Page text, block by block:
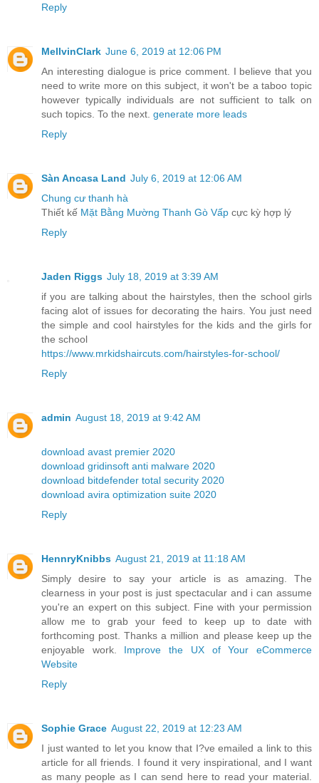
Reply
MellvinClark June 6, 2019 at 12:06 PM
An interesting dialogue is price comment. I believe that you
need to write more on this subject, it won't be a taboo topic
however typically individuals are not sufficient to talk on
such topics. To the next. generate more leads
Reply
Sàn Ancasa Land July 6, 2019 at 12:06 AM
Chung cư thanh hà
Thiết kế Mặt Bằng Mường Thanh Gò Vấp cực kỳ hợp lý
Reply
Jaden Riggs July 18, 2019 at 3:39 AM
if you are talking about the hairstyles, then the school girls
facing alot of issues for decorating the hairs. You just need
the simple and cool hairstyles for the kids and the girls for
the school
https://www.mrkidshaircuts.com/hairstyles-for-school/
Reply
admin August 18, 2019 at 9:42 AM
download avast premier 2020
download gridinsoft anti malware 2020
download bitdefender total security 2020
download avira optimization suite 2020
Reply
HennryKnibbs August 21, 2019 at 11:18 AM
Simply desire to say your article is as amazing. The
clearness in your post is just spectacular and i can assume
you're an expert on this subject. Fine with your permission
allow me to grab your feed to keep up to date with
forthcoming post. Thanks a million and please keep up the
enjoyable work. Improve the UX of Your eCommerce
Website
Reply
Sophie Grace August 22, 2019 at 12:23 AM
I just wanted to let you know that I?ve emailed a link to this
article for all friends. I found it very inspirational, and I want
as many people as I can send here to read your material.